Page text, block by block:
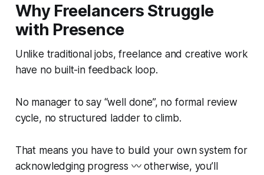
Why Freelancers Struggle
with Presence
Unlike traditional jobs, freelance and creative work
have no built-in feedback loop.
No manager to say “well done”, no formal review
cycle, no structured ladder to climb.
That means you have to build your own system for
acknowledging progress 〰️ otherwise, you’ll